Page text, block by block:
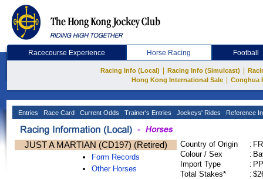
Racecourse Experience Horse Racing Football
Racing Info (Local) Racing Info (Simulcast)
Hong Kong International Sale
Conghua
Entries Race Card Current Odds Trainer's Entries Jockeys' Rides Reference
JUST A MARTIAN (CD197) (Retired)
Form Records
Other Horses
Country of Origin : FR
Colour / Sex
:
Import Type
: PP
Total Stakes*
: